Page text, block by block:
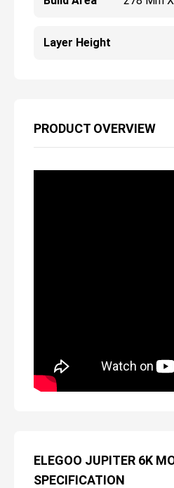
Layer Height
PRODUCT OVERVIEW
ELEGOO JUPITER 6K
SPECIFICATION